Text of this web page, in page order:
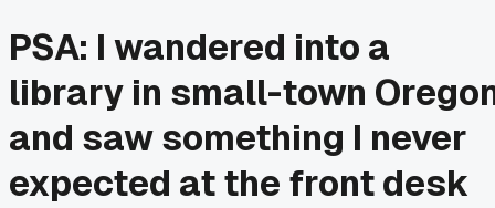
PSA: I wandered into a
library in small-town
and saw something I never
expected at the front desk